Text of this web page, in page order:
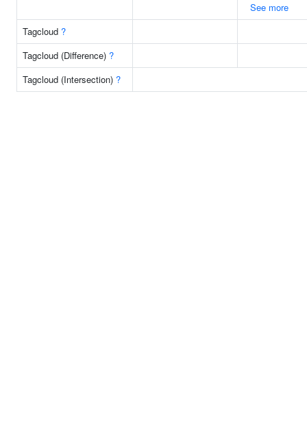
See more
Tagcloud ?
Tagcloud (Difference) ?
Tagcloud (Intersection) ?